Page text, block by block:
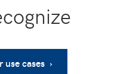
use cases ›